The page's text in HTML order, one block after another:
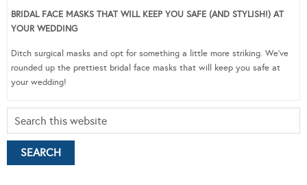
BRIDAL FACE MASKS THAT WILL KEEP YOU SAFE (AND STYLISH!) AT
YOUR WEDDING
Ditch surgical masks and opt for something a little more striking. We’ve
rounded up the prettiest bridal face masks that will keep you safe at
your wedding!